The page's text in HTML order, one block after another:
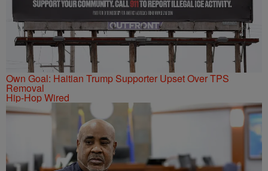
Own Goal: Haitian Trump Supporter Upset Over TPS
Removal
Hip-Hop Wired